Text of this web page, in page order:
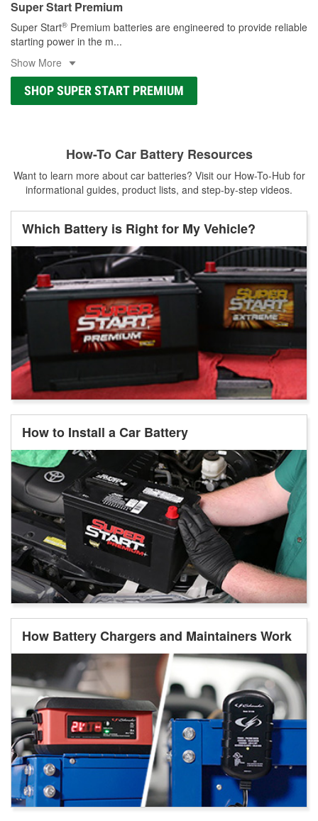
Super Start Premium
Super Start® Premium batteries are engineered to provide reliable
starting power in the m...
Show More
SHOP SUPER START PREMIUM
How-To Car Battery Resources
Want to learn more about car batteries? Visit our How-To-Hub for
informational guides, product lists, and step-by-step videos.
Which Battery is Right for My Vehicle?
How to Install a Car Battery
How Battery Chargers and Maintainers Work